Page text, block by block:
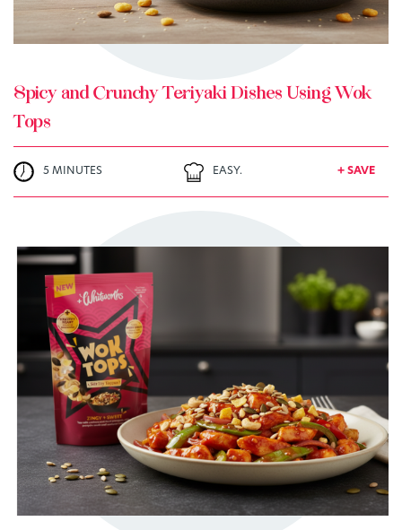
Spicy and Crunchy Teriyaki Dishes Using Wok
Tops
5 MINUTES EASY. + SAVE
TRY ME
+ MY RECIPES